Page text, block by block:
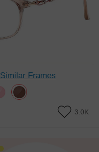
Similar Frames
3.0K